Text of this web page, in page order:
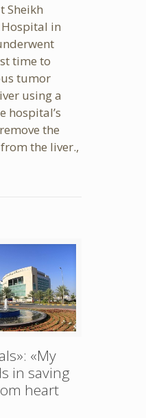
Sheikh
in
time to
tumor
using a
hospital’s
the
the liver.,
«My
in saving
heart